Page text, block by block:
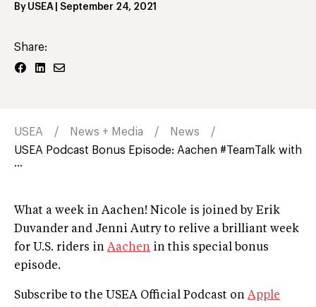
By USEA September 24, 2021
Share:
USEA News + Media
News
USEA Podcast Bonus Episode: Aachen #TeamTalk with
...
What a week in Aachen! Nicole is joined by Erik
Duvander and Jenni Autry to relive a brilliant week
for U.S. riders in Aachen in this special bonus
episode.
Subscribe to the USEA Official Podcast on Apple